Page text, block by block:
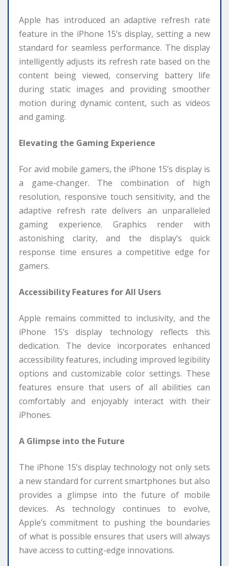
Apple has introduced an adaptive refresh rate
feature in the iPhone 15’s display, setting a new
standard for seamless performance. The display
intelligently adjusts its refresh rate based on the
content being viewed, conserving battery life
during static images and providing smoother
motion during dynamic content, such as videos
and gaming.
Elevating the Gaming Experience
For avid mobile gamers, the iPhone 15’s display is
a game-changer. The combination of high
resolution, responsive touch sensitivity, and the
adaptive refresh rate delivers an unparalleled
gaming experience. Graphics render with
astonishing clarity, and the display’s quick
response time ensures a competitive edge for
gamers.
Accessibility Features for All Users
Apple remains committed to inclusivity, and the
iPhone 15’s display technology reflects this
dedication. The device incorporates enhanced
accessibility features, including improved legibility
options and customizable color settings. These
features ensure that users of all abilities can
comfortably and enjoyably interact with their
iPhones.
A Glimpse into the Future
The iPhone 15’s display technology not only sets
a new standard for current smartphones but also
provides a glimpse into the future of mobile
devices. As technology continues to evolve,
Apple’s commitment to pushing the boundaries
of what is possible ensures that users will always
have access to cutting-edge innovations.